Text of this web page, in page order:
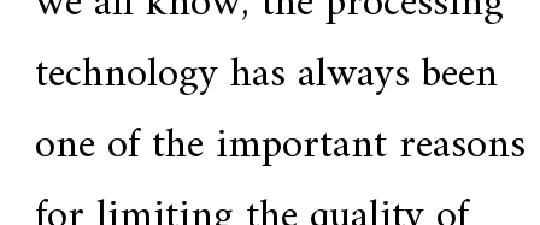
technology has always been
one of the important reasons